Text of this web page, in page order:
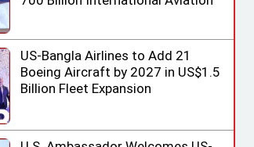
US-Bangla Airlines to Add 21
Boeing Aircraft by 2027 in US$1.5
Billion Fleet Expansion